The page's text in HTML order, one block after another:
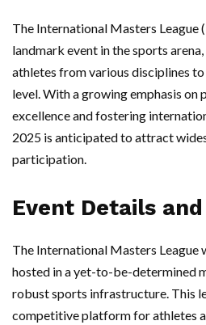
The International Masters League
landmark event in the sports
athletes from various disciplines
level. With a growing emphasis
excellence and fostering
2025 is anticipated to attract
participation.
Event Details
The International Masters League
hosted in a yet-to-be-determined
robust sports infrastructure. This
competitive platform for athletes